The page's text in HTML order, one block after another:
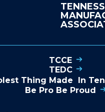
TCCE
TEDC
Thing Made In
Be Pro Be Proud